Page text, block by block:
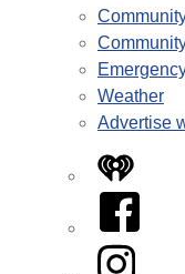
Weather
Advertise
iHeart
Facebook
Instagram